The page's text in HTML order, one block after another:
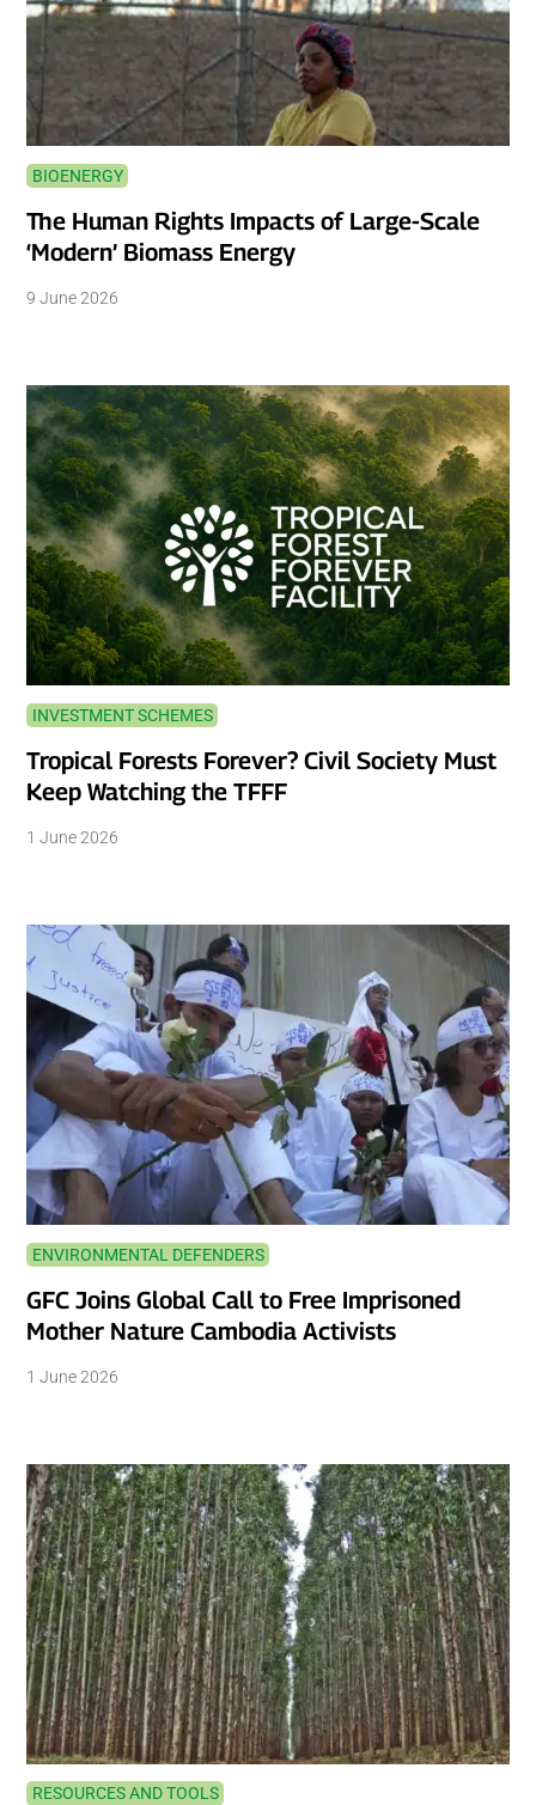
BIOENERGY
The Human Rights Impacts of Large-Scale
‘Modern’ Biomass Energy
9 June 2026
INVESTMENT SCHEMES
Tropical Forests Forever? Civil Society Must
Keep Watching the TFFF
1 June 2026
ENVIRONMENTAL DEFENDERS
GFC Joins Global Call to Free Imprisoned
Mother Nature Cambodia Activists
1 June 2026
RESOURCES AND TOOLS